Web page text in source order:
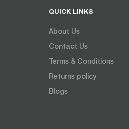
QUICK LINKS
About Us
Contact Us
Terms & Conditions
Returns policy
Blogs